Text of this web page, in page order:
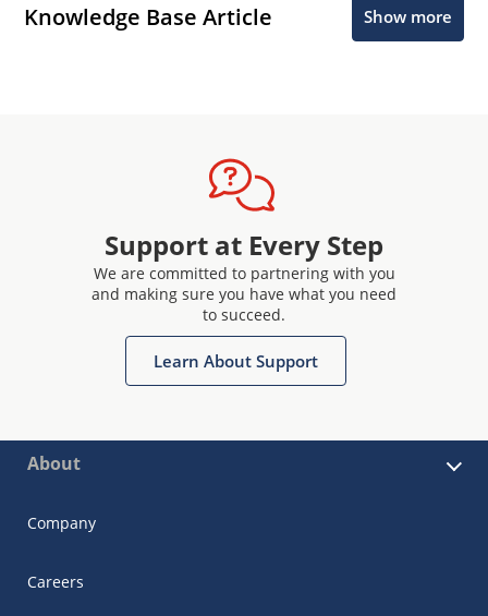
Knowledge Base Article Show more
Support at Every Step
We are committed to partnering with you
and making sure you have what you need
to succeed.
Learn About Support
About
Company
Careers